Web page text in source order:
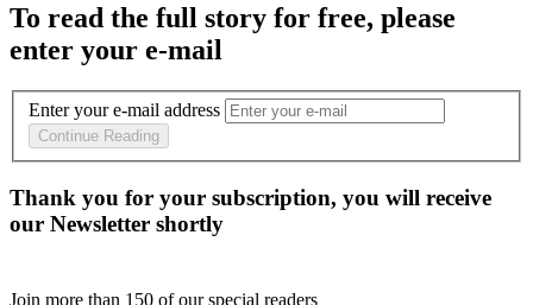
To read the full story for free, please
enter your e-mail
Enter your e-mail address
Continue Reading
Thank you for your subscription, you will receive
our Newsletter shortly
Join more than 150 of our special readers